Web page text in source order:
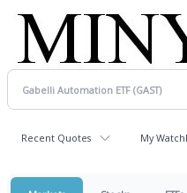
Recent Quotes My